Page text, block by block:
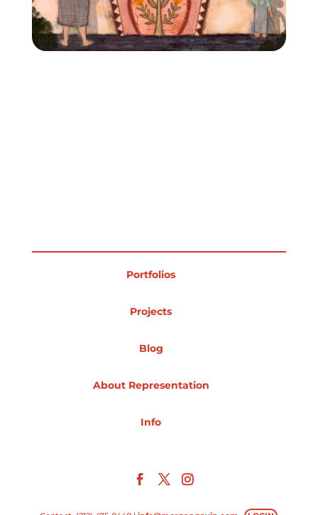
Portfolios
Projects
Blog
About Representation
Info